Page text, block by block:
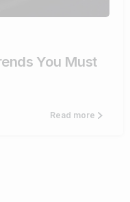
You Must
Read more